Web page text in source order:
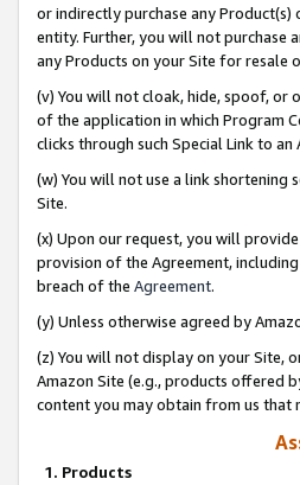
or indirectly purchase any
entity. Further, you will not purchase
any Products on your Site for resale
(v) You will not cloak, hide, spoof, or
of the application in which Program
clicks through such Special Link to an
(w) You will not use a link shortening
Site.
(x) Upon our request, you will
provision of the Agreement,
breach of the Agreement.
(y) Unless otherwise agreed by
(z) You will not display on your Site,
Amazon Site (e.g., products offered
content you may obtain from us that
1. Products